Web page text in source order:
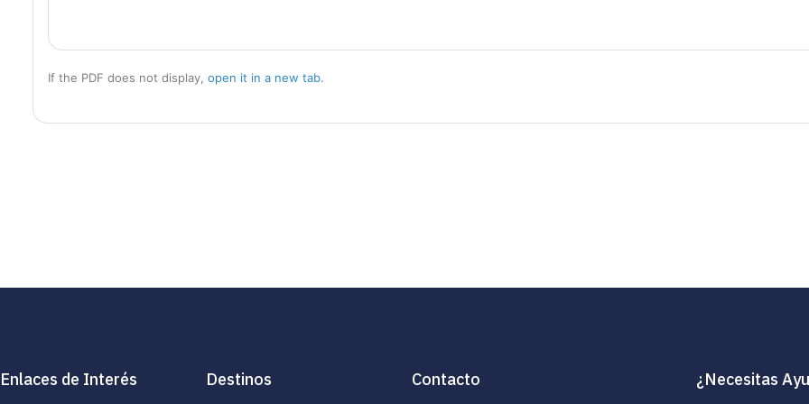
If the PDF does not display, open it in a new tab.
Enlaces de Interés Destinos Contacto ¿Necesitas